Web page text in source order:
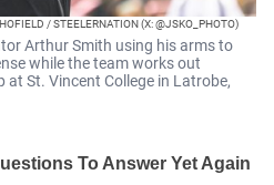
/ STEELERNATION (X: @JSKO_PHOTO)
Arthur Smith using his arms to
while the team works out
St. Vincent College in Latrobe,
To Answer Yet Again